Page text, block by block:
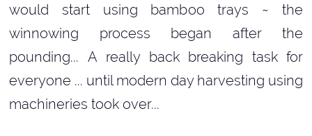
would start using bamboo trays ~ the
winnowing process began after the
pounding... A really back breaking task for
everyone ... until modern day harvesting using
machineries took over...